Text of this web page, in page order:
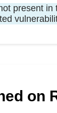
present in
on